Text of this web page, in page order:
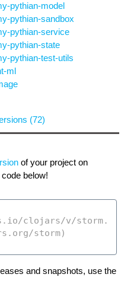
pythian-model
pythian-sandbox
pythian-service
pythian-state
pythian-test-utils
ml
(72)
of your project on
below!
and snapshots, use the